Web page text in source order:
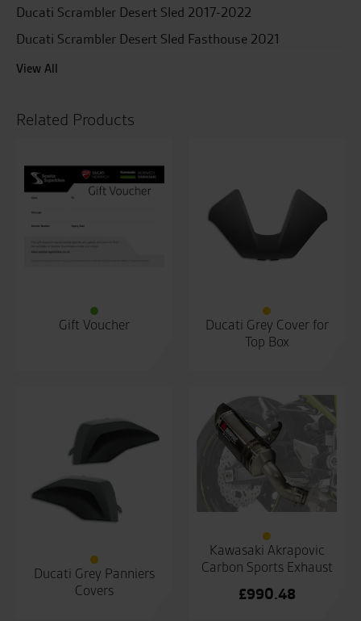
Ducati Scrambler Desert Sled 2017-2022
Ducati Scrambler Desert Sled Fasthouse 2021
View All
Related Products
Gift Voucher
Ducati Grey Cover for
Top Box
Ducati Grey Panniers
Covers
Kawasaki Akrapovic
Carbon Sports Exhaust
£990.48